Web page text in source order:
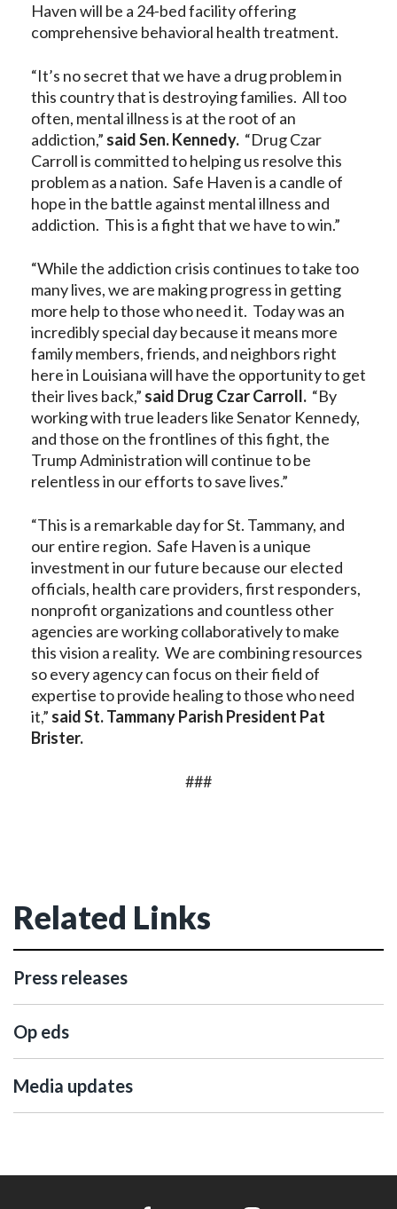
Haven will be a 24-bed facility offering
comprehensive behavioral health treatment.
“It’s no secret that we have a drug problem in
this country that is destroying families. All too
often, mental illness is at the root of an
addiction,” said Sen. Kennedy. “Drug Czar
Carroll is committed to helping us resolve this
problem as a nation. Safe Haven is a candle of
hope in the battle against mental illness and
addiction. This is a fight that we have to win.”
“While the addiction crisis continues to take too
many lives, we are making progress in getting
more help to those who need it. Today was an
incredibly special day because it means more
family members, friends, and neighbors right
here in Louisiana will have the opportunity to get
their lives back,” said Drug Czar Carroll. “By
working with true leaders like Senator Kennedy,
and those on the frontlines of this fight, the
Trump Administration will continue to be
relentless in our efforts to save lives.”
“This is a remarkable day for St. Tammany, and
our entire region. Safe Haven is a unique
investment in our future because our elected
officials, health care providers, first responders,
nonprofit organizations and countless other
agencies are working collaboratively to make
this vision a reality. We are combining resources
so every agency can focus on their field of
expertise to provide healing to those who need
it,” said St. Tammany Parish President Pat
Brister.
###
Related Links
Press releases
Op eds
Media updates